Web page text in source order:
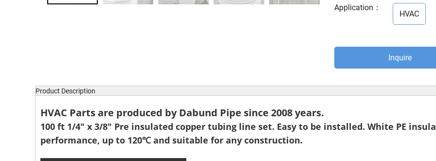
Application ：
HVAC
Inquire
Product Description
HVAC Parts are produced by Dabund Pipe since 2008 years.
100 ft 1/4" x 3/8" Pre insulated copper tubing line set. Easy to be installed. White PE
performance, up to 120℃ and suitable for any construction.